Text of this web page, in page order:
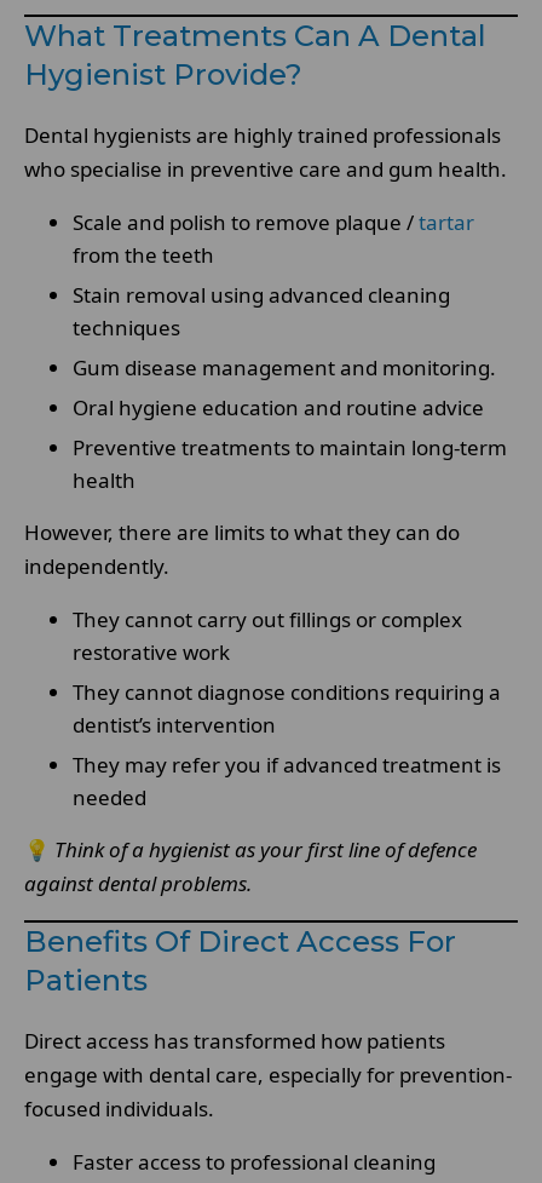
What Treatments Can A Dental
Hygienist Provide?
Dental hygienists are highly trained professionals
who specialise in preventive care and gum health.
Scale and polish to remove plaque /tartar
from the teeth
Stain removal using advanced cleaning
techniques
Gum disease management and monitoring.
Oral hygiene education and routine advice
Preventive treatments to maintain long-term
health
However, there are limits to what they can do
independently.
They cannot carry out fillings or complex
restorative work
They cannot diagnose conditions requiring a
dentist’s intervention
They may refer you if advanced treatment is
needed
💡 Think of a hygienist as your first line of defence
against dental problems.
Benefits Of Direct Access For
Patients
Direct access has transformed how patients
engage with dental care, especially for prevention-
focused individuals.
Faster access to professional cleaning